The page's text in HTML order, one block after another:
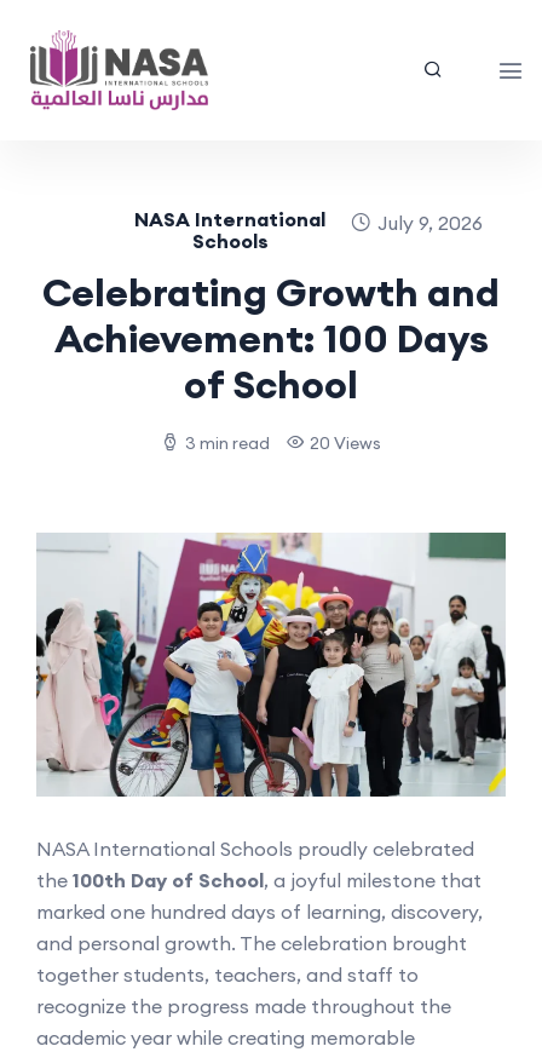
NASA International
Schools
July 9, 2026
Celebrating Growth and
Achievement: 100 Days
of School
3 min read 20 Views
NASA International Schools proudly celebrated
the 100th Day of School, a joyful milestone that
marked one hundred days of learning, discovery,
and personal growth. The celebration brought
together students, teachers, and staff to
recognize the progress made throughout the
academic year while creating memorable